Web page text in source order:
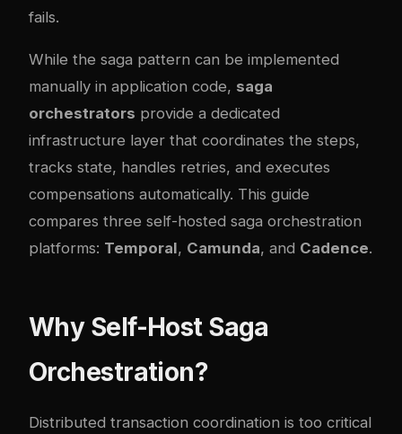
fails.
While the saga pattern can be implemented
manually in application code, saga
orchestrators provide a dedicated
infrastructure layer that coordinates the steps,
tracks state, handles retries, and executes
compensations automatically. This guide
compares three self-hosted saga orchestration
platforms: Temporal, Camunda, and Cadence.
Why Self-Host Saga
Orchestration?
Distributed transaction coordination is too critical